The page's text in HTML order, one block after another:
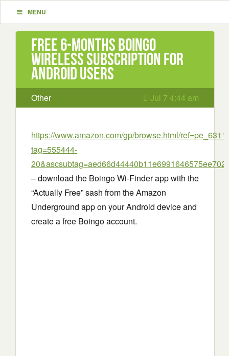
MENU
Free 6-Months Boingo
Wireless Subscription for
Android Users
Other Jul 7 4:44 am
https://www.amazon.com/gp/browse.html/
tag=555444-
– download the Boingo Wi-Finder app with the
“Actually Free” sash from the Amazon
Underground app on your Android device and
create a free Boingo account.